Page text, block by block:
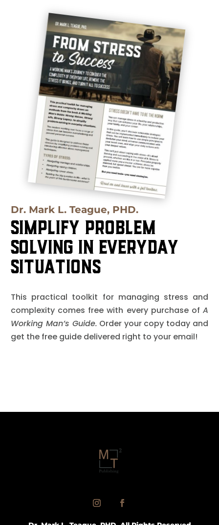
Dr. Mark L. Teague, PHD.
Simplify Problem
Solving in Everyday
Situations
This practical toolkit for managing stress and
complexity comes free with every purchase of A
Working Man’s Guide. Order your copy today and
get the free guide delivered right to your email!